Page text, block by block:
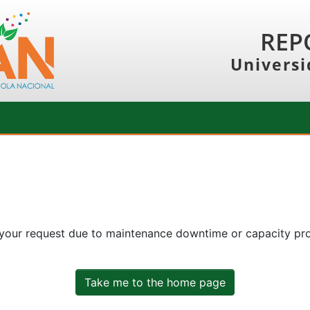
request due to maintenance downtime or capacity
Take me to the home page